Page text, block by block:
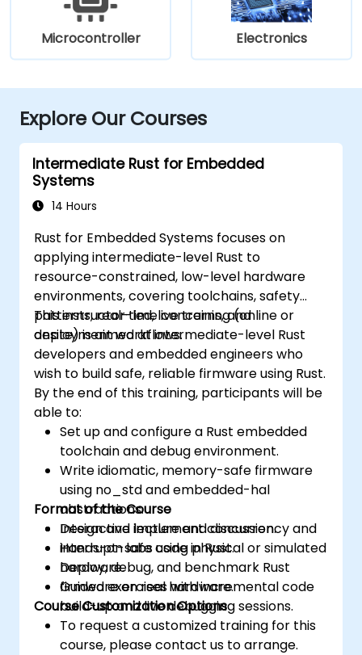
Microcontroller Electronics
Explore Our Courses
Intermediate Rust for Embedded
Systems
14 Hours
Rust for Embedded Systems focuses on
applying intermediate-level Rust to
resource-constrained, low-level hardware
environments, covering toolchains, safety
patterns, real-time concerns, and
deployment workflows.
This instructor-led, live training (online or
onsite) is aimed at intermediate-level Rust
developers and embedded engineers who
wish to build safe, reliable firmware using Rust.
By the end of this training, participants will be
able to:
Set up and configure a Rust embedded
toolchain and debug environment.
Write idiomatic, memory-safe firmware
using no_std and embedded-hal
abstractions.
Design and implement concurrency and
interrupt-safe code in Rust.
Deploy, debug, and benchmark Rust
firmware on real hardware.
Format of the Course
Interactive lecture and discussion.
Hands-on labs using physical or simulated
hardware.
Guided exercises with incremental code
build-up and live debugging sessions.
Course Customization Options
To request a customized training for this
course, please contact us to arrange.